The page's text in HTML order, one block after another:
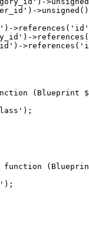
) ->
) ->references ( 'id'
) ->references (
) ->references (
(Blueprint
);
function
);